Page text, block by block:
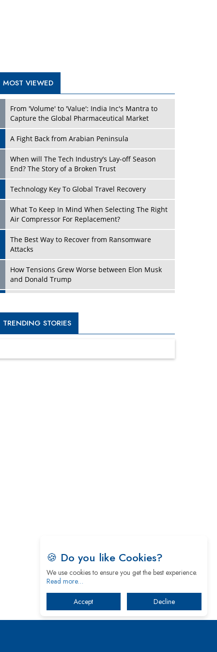
What To Keep In Mind When Selecting The Right
Air Compressor For Replacement?
Attacks
and Donald Trump
New Markets, New Brands: Tailoring Success for
Different Places
Empowered Leadership in a Changing Legal
Four Key Steps For Healthcare Providers To
Turning Vision into Value: How I Built Purposeful
Dave Thomas: A Role Model for Aspiring
Entrepreneurs, Philanthropists
Digital Analytics Products: How Organizations
Choose Them
Global Fintech Power
Tim Cook Nears Retirement, Who Will Take Over
Apple's Throne?
Soil Based Microbial Fuel Cells Could Protect the
TRENDING STORIES
🍪 Do you like Cookies?
We use cookies to ensure you get the best experience.
Read more…
Accept Decline